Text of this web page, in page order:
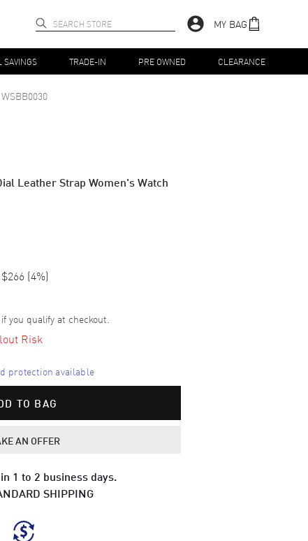
MY BAG
SAVINGS TRADE-IN PRE OWNED CLEARANCE
WSBB0030
Leather Strap Women's Watch
$266 (4%)
if you qualify at checkout.
Risk
protection available
TO BAG
AN OFFER
1 to 2 business days.
SHIPPING